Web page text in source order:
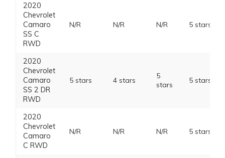
2020
Chevrolet
Camaro
SS C
RWD
N/R N/R N/R 5 stars
2020
Chevrolet
Camaro
SS 2 DR
RWD
5 stars 4 stars
5
stars
5 stars
2020
Chevrolet
Camaro
C RWD
N/R N/R N/R 5 stars